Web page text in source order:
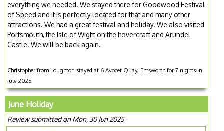
everything we needed. We stayed there for Goodwood Festival
of Speed and it is perfectly located for that and many other
attractions. We had a great festival and holiday. We also visited
Portsmouth, the Isle of Wight on the hovercraft and Arundel
Castle. We will be back again.
Christopher from Loughton stayed at 6 Avocet Quay, Emsworth for 7 nights in
July 2025
June Holiday
Review submitted on Mon, 30 Jun 2025